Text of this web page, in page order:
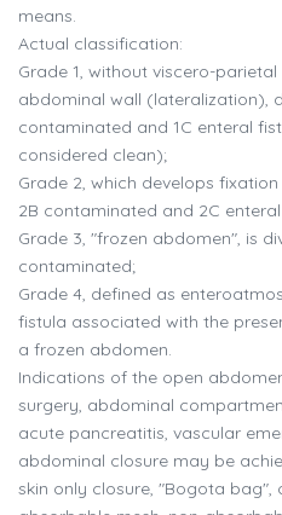
means.
Actual classification:
Grade 1, without viscero-
abdominal wall (lateralization),
contaminated and 1C enteral
considered clean);
Grade 2, which develops
2B contaminated and 2C
Grade 3, "frozen abdomen", is
contaminated;
Grade 4, defined as
fistula associated with the
a frozen abdomen.
Indications of the open
surgery, abdominal
acute pancreatitis, vascular
abdominal closure may be
skin only closure, "Bogota bag",